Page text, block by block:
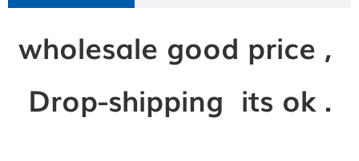
wholesale good price ,
Drop-shipping its ok .